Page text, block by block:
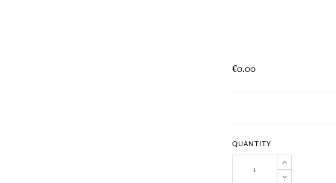
€0.00
QUANTITY